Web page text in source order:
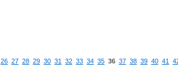
26 27 28 29 30 31 32 33 34 35 36 37 38 39 40 41